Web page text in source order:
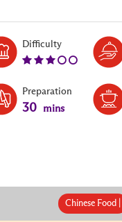
DifficultyLevel:
Preparation
30 mins
Chinese Food |